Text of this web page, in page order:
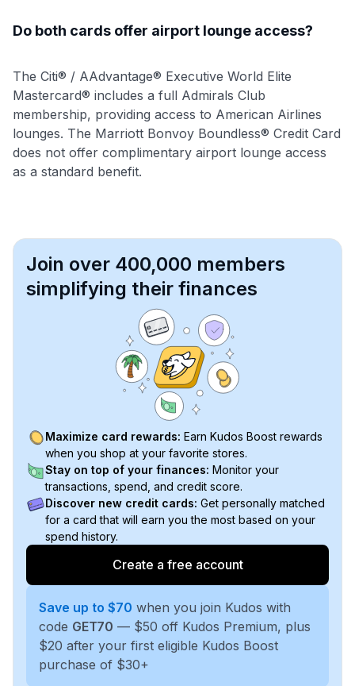
Do both cards offer airport lounge access?
The Citi® / AAdvantage® Executive World Elite
Mastercard® includes a full Admirals Club
membership, providing access to American Airlines
lounges. The Marriott Bonvoy Boundless® Credit Card
does not offer complimentary airport lounge access
as a standard benefit.
Join over 400,000 members
simplifying their finances
Maximize card rewards: Earn Kudos Boost rewards
when you shop at your favorite stores.
Stay on top of your finances: Monitor your
transactions, spend, and credit score.
Discover new credit cards: Get personally matched
for a card that will earn you the most based on your
spend history.
Create a free account
Save up to $70 when you join Kudos with
code GET70 — $50 off Kudos Premium, plus
$20 after your first eligible Kudos Boost
purchase of $30+